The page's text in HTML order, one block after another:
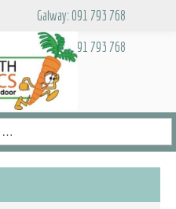
Galway: 091 793 768
Galway: 091 793 768